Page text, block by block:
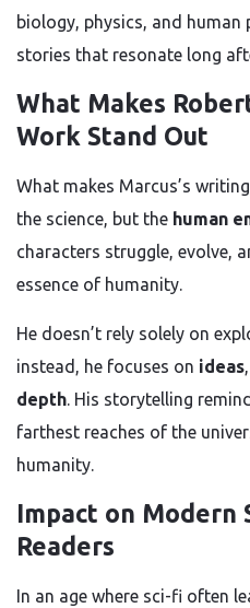
biology, physics, and
stories that resonate long
What Makes
Work Stand Out
What makes Marcus’s
the science, but the human
characters struggle, evolve,
essence of humanity.
He doesn’t rely solely on
instead, he focuses on ideas,
depth. His storytelling
farthest reaches of the
humanity.
Impact on Modern
Readers
In an age where sci-fi often